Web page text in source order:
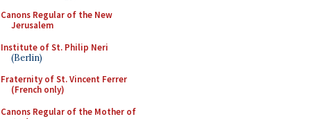
Canons Regular of the New
Jerusalem
Institute of St. Philip Neri
(Berlin)
Fraternity of St. Vincent Ferrer
(French only)
Canons Regular of the Mother of